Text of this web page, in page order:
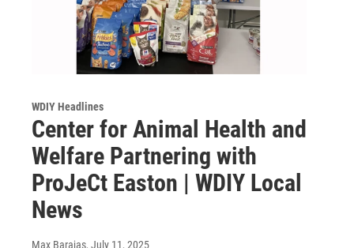
WDIY Headlines
Center for Animal Health and
Welfare Partnering with
ProJeCt Easton | WDIY Local
News
Max Barajas, July 11, 2025